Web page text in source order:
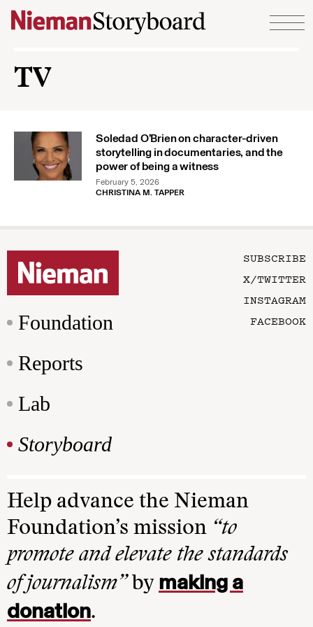
Skip to content
TV
Soledad O’Brien on character-driven
storytelling in documentaries, and the
power of being a witness
February 5, 2026
CHRISTINA M. TAPPER
Foundation
Reports
Lab
Storyboard
SUBSCRIBE
X/TWITTER
INSTAGRAM
FACEBOOK
Help advance the Nieman
Foundation’s mission “to
promote and elevate the standards
of journalism”by making a
donation.